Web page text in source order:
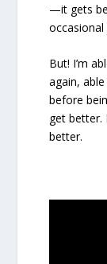
—it gets
But! I’m
again,
before
get better.
better.